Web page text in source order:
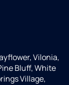
Vilonia,
Bluff, White
Village,